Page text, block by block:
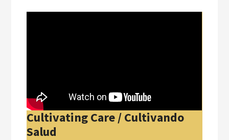
Cultivating Care / Cultivando
Salud